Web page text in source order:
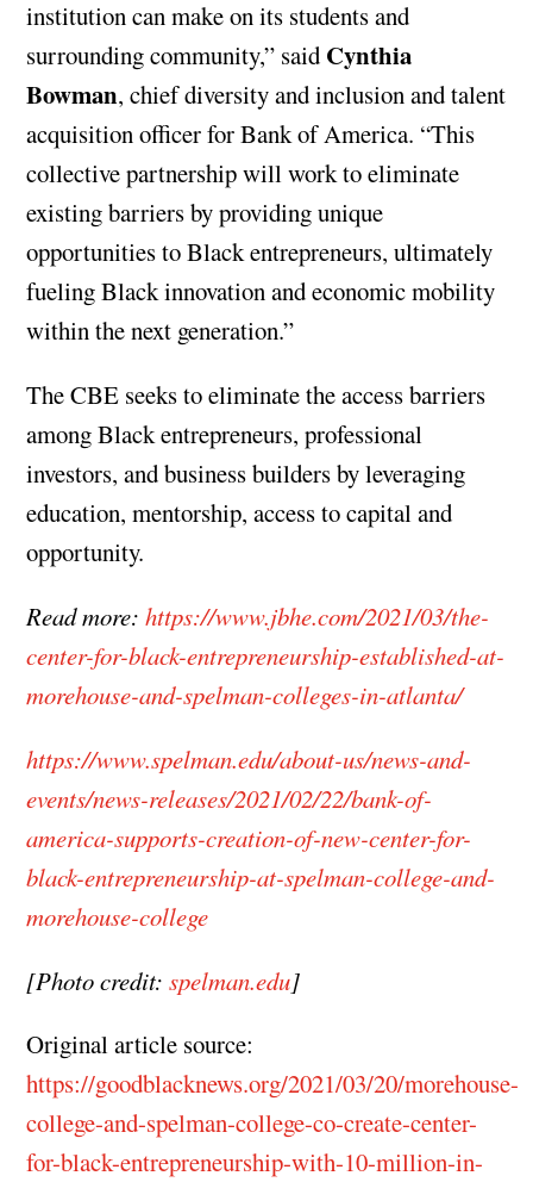
institution can make on its students and
surrounding community,” said Cynthia
Bowman, chief diversity and inclusion and talent
acquisition officer for Bank of America. “This
collective partnership will work to eliminate
existing barriers by providing unique
opportunities to Black entrepreneurs, ultimately
fueling Black innovation and economic mobility
within the next generation.”
The CBE seeks to eliminate the access barriers
among Black entrepreneurs, professional
investors, and business builders by leveraging
education, mentorship, access to capital and
opportunity.
Read more:https://www.jbhe.com/2021/03/the-
center-for-black-entrepreneurship-established-at-
morehouse-and-spelman-colleges-in-atlanta/
https://www.spelman.edu/about-us/news-and-
events/news-releases/2021/02/22/bank-of-
america-supports-creation-of-new-center-for-
black-entrepreneurship-at-spelman-college-and-
morehouse-college
[Photo credit:spelman.edu]
Original article source:
https://goodblacknews.org/2021/03/20/morehouse-
college-and-spelman-college-co-create-center-
for-black-entrepreneurship-with-10-million-in-